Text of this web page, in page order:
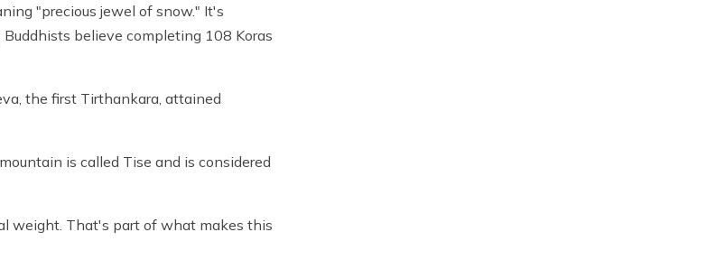
"precious jewel of snow." It's
believe completing 108 Koras
the first Tirthankara, attained
is called Tise and is considered
weight. That's part of what makes this